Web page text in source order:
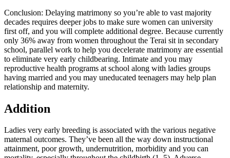
Conclusion: Delaying matrimony so you’re able to vast majority
decades requires deeper jobs to make sure women can university
first off, and you will complete additional degree. Because currently
only 36% away from women throughout the Terai sit in secondary
school, parallel work to help you decelerate matrimony are essential
to eliminate very early childbearing. Intimate and you may
reproductive health programs at school along with ladies groups
having married and you may uneducated teenagers may help plan
relationship and maternity.
Addition
Ladies very early breeding is associated with the various negative
maternal outcomes. They’ve been all the way down instructional
attainment, poor growth, undernutrition, morbidity and you can